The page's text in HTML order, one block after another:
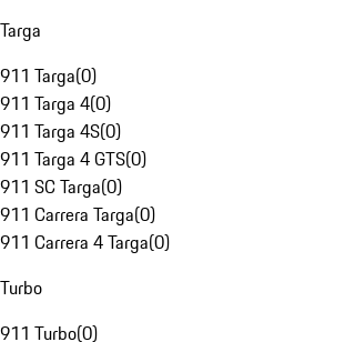
Targa
911 Targa(0)
911 Targa 4(0)
911 Targa 4S(0)
911 Targa 4 GTS(0)
911 SC Targa(0)
911 Carrera Targa(0)
911 Carrera 4 Targa(0)
Turbo
911 Turbo(0)